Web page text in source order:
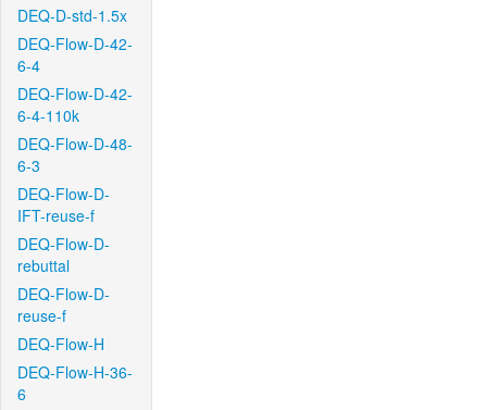
DEQ-D-std-1.5x
DEQ-Flow-D-42-
6-4
DEQ-Flow-D-42-
6-4-110k
DEQ-Flow-D-48-
6-3
DEQ-Flow-D-
IFT-reuse-f
DEQ-Flow-D-
rebuttal
DEQ-Flow-D-
reuse-f
DEQ-Flow-H
DEQ-Flow-H-36-
6